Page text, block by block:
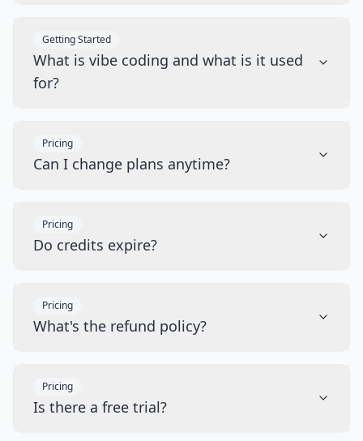
Getting Started
What is vibe coding and what is it used
for?
Pricing
Can I change plans anytime?
Pricing
Do credits expire?
Pricing
What's the refund policy?
Pricing
Is there a free trial?